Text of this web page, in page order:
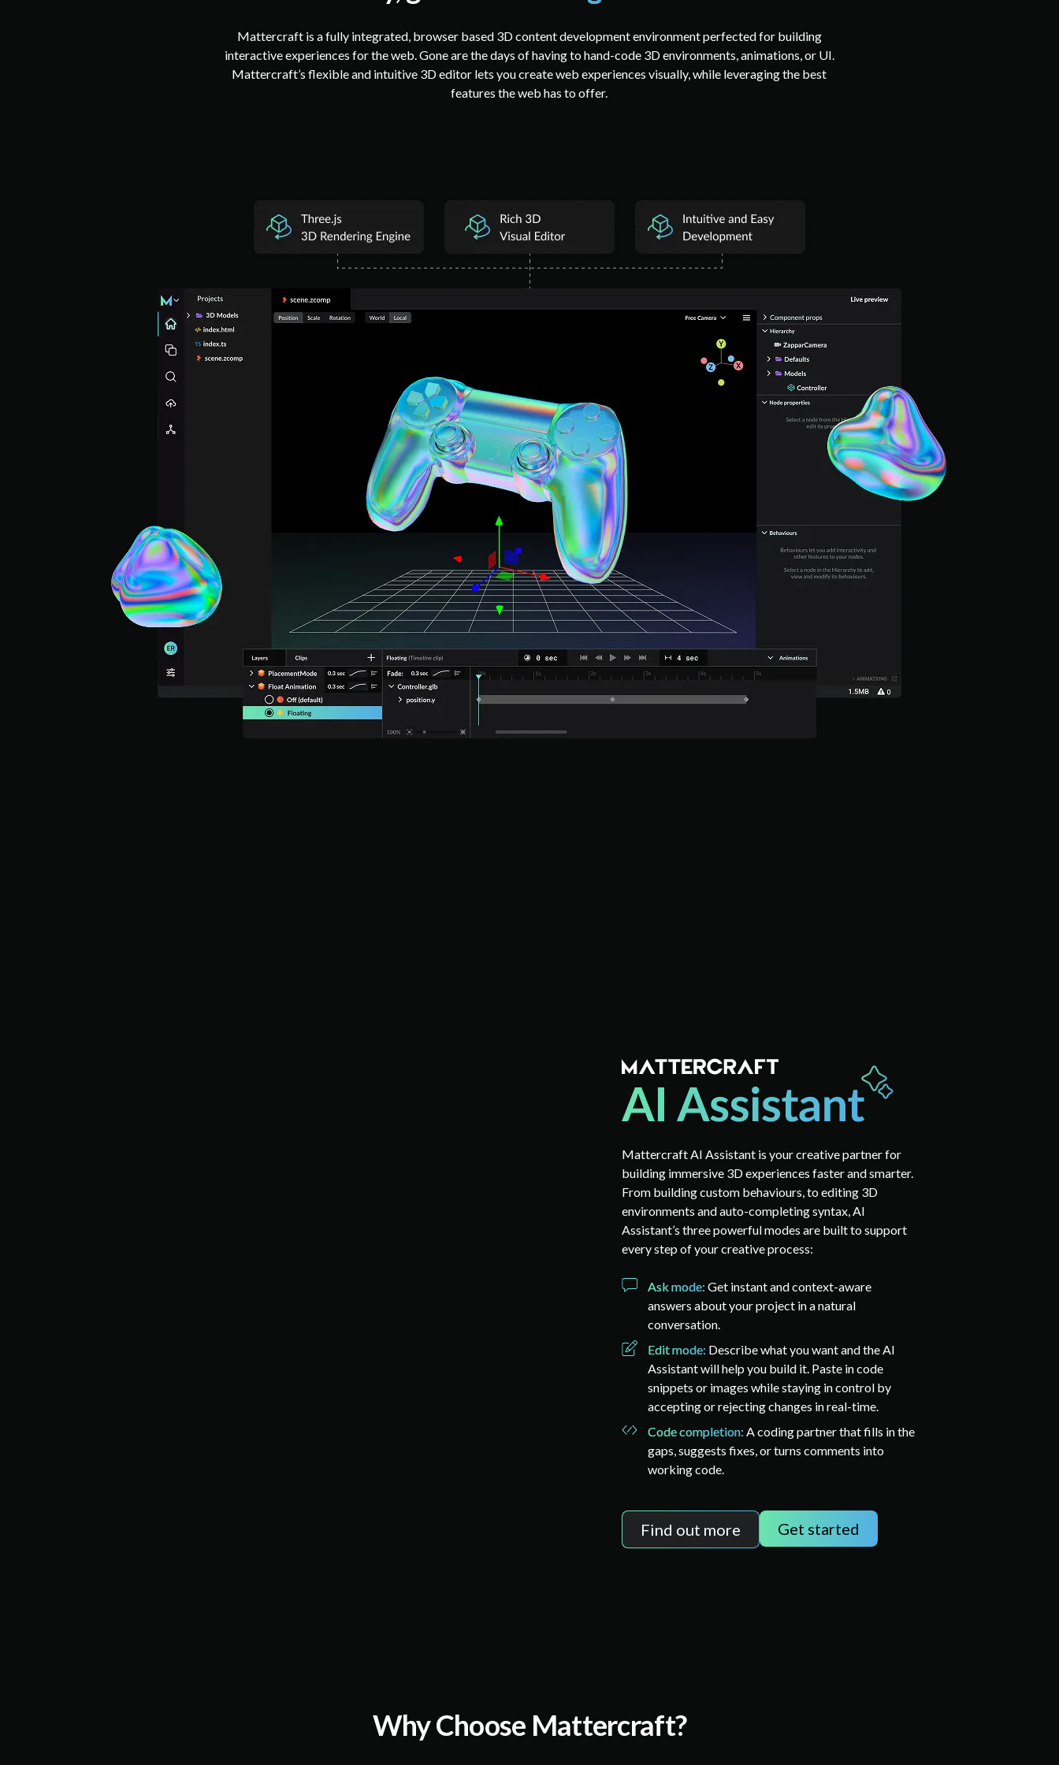
Mattercraft is a fully integrated, browser based 3D content development environment perfected for building
interactive experiences for the web. Gone are the days of having to hand-code 3D environments, animations, or UI.
Mattercraft’s flexible and intuitive 3D editor lets you create web experiences visually, while leveraging the best
features the web has to offer.
Mattercraft AI Assistant is your creative partner for
building immersive 3D experiences faster and smarter.
From building custom behaviours, to editing 3D
environments and auto-completing syntax, AI
Assistant’s three powerful modes are built to support
every step of your creative process:
Ask mode:Get instant and context-aware
answers about your project in a natural
conversation.
Edit mode: Describe what you want and the AI
Assistant will help you build it. Paste in code
snippets or images while staying in control by
accepting or rejecting changes in real-time.
Code completion:A coding partner that fills in the
gaps, suggests fixes, or turns comments into
working code.
Find out more Get started
Why Choose Mattercraft?